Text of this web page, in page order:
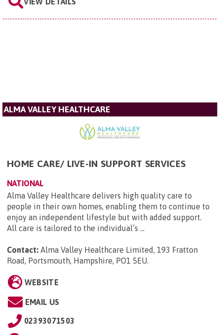
ALMA VALLEY HEALTHCARE
HOME CARE/ LIVE-IN SUPPORT SERVICES
NATIONAL
Alma Valley Healthcare delivers high quality care to
people in their own homes, enabling them to continue to
enjoy an independent lifestyle but with added support.
All care is tailored to the individual’s ...
Contact: Alma Valley Healthcare Limited, 193 Fratton
Road, Portsmouth, Hampshire, PO1 5EU.
WEBSITE
EMAIL US
02393071503